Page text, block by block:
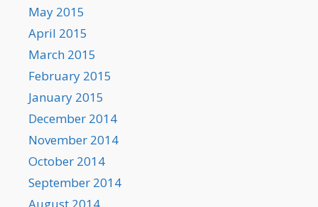
May 2015
April 2015
March 2015
February 2015
January 2015
December 2014
November 2014
October 2014
September 2014